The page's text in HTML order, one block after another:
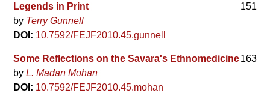
Legends in Print
151
by Terry Gunnell
DOI: 10.7592/FEJF2010.45.gunnell
Some Reflections on the Savara's Ethnomedicine163
byL. Madan Mohan
DOI: 10.7592/FEJF2010.45.mohan